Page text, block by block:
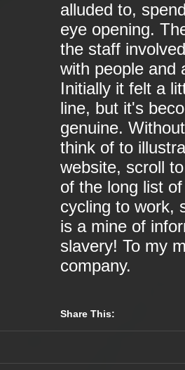
alluded to,
eye opening.
the staff
with people and
Initially it felt a
line, but it's
genuine.
think of to
website, scroll
of the long list
cycling to work,
is a mine of
slavery! To my
company.
Share This: